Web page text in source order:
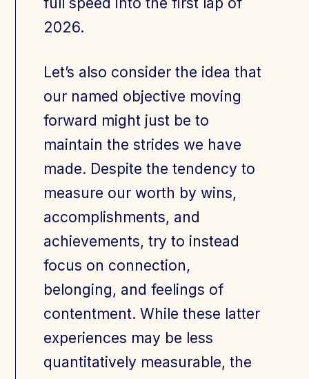
2026.
Let’s also consider the idea that
our named objective moving
forward might just be to
maintain the strides we have
made. Despite the tendency to
measure our worth by wins,
accomplishments, and
achievements, try to instead
focus on connection,
belonging, and feelings of
contentment. While these latter
experiences may be less
quantitatively measurable, the